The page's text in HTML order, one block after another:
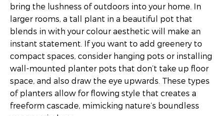
bring the lushness of outdoors into your home. In
larger rooms, a tall plant in a beautiful pot that
blends in with your colour aesthetic will make an
instant statement. If you want to add greenery to
compact spaces, consider hanging pots or installing
wall-mounted planter pots that don’t take up floor
space, and also draw the eye upwards. These types
of planters allow for flowing style that creates a
freeform cascade, mimicking nature’s boundless